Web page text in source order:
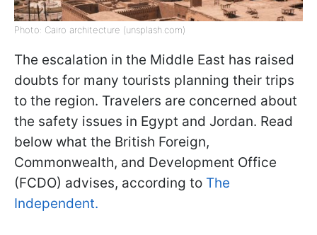
Photo: Cairo architecture (unsplash.com)
The escalation in the Middle East has raised
doubts for many tourists planning their trips
to the region. Travelers are concerned about
the safety issues in Egypt and Jordan. Read
below what the British Foreign,
Commonwealth, and Development Office
(FCDO) advises, according to The
Independent.